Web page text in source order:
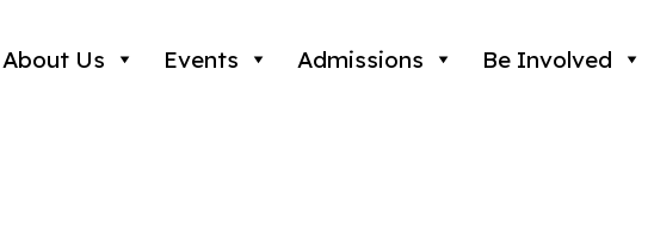
About Us Events Admissions Be Involved